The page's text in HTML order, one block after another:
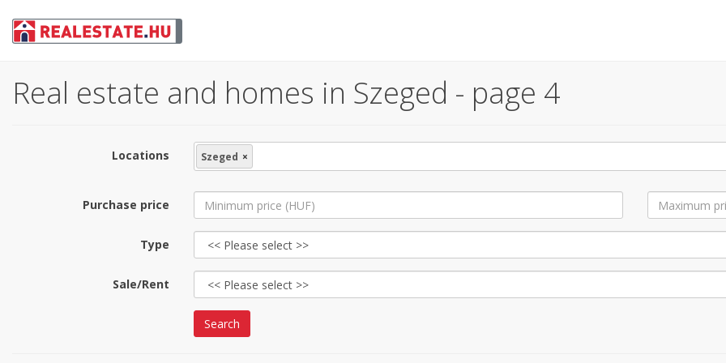
Real estate and homes in Szeged - page 4
Locations Szeged ×
Purchase price
Type
Sale/Rent
Search